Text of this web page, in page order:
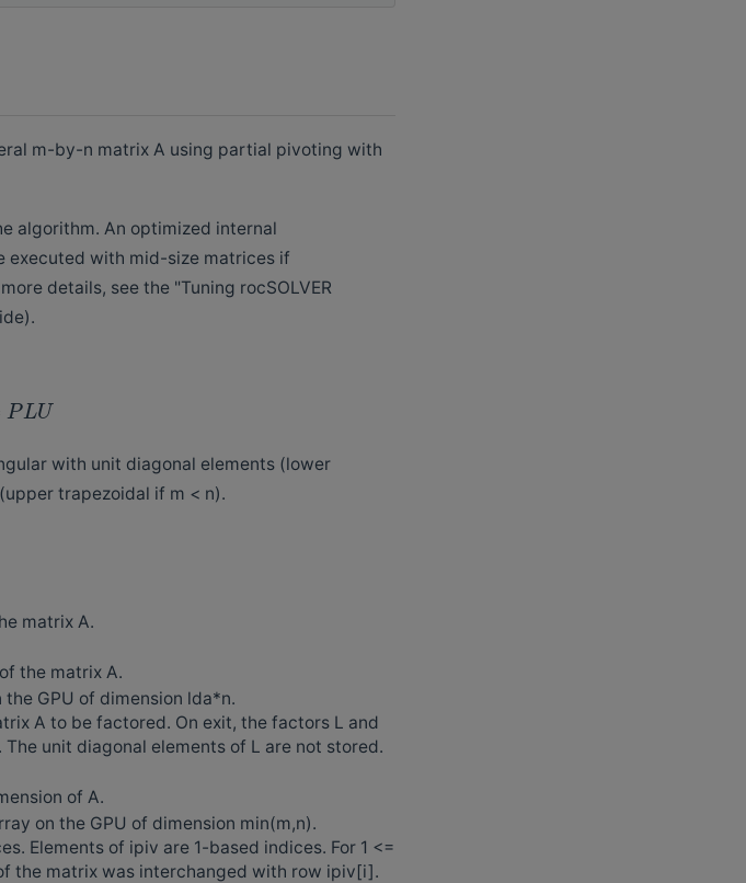
m-by-n matrix A using partial pivoting with
algorithm. An optimized internal
executed with mid-size matrices if
details, see the "Tuning rocSOLVER
PLU
with unit diagonal elements (lower
trapezoidal if m < n).
matrix A.
the matrix A.
GPU of dimension lda*n.
A to be factored. On exit, the factors L and
unit diagonal elements of L are not stored.
of A.
on the GPU of dimension min(m,n).
Elements of ipiv are 1-based indices. For 1 <=
the matrix was interchanged with row ipiv[i].